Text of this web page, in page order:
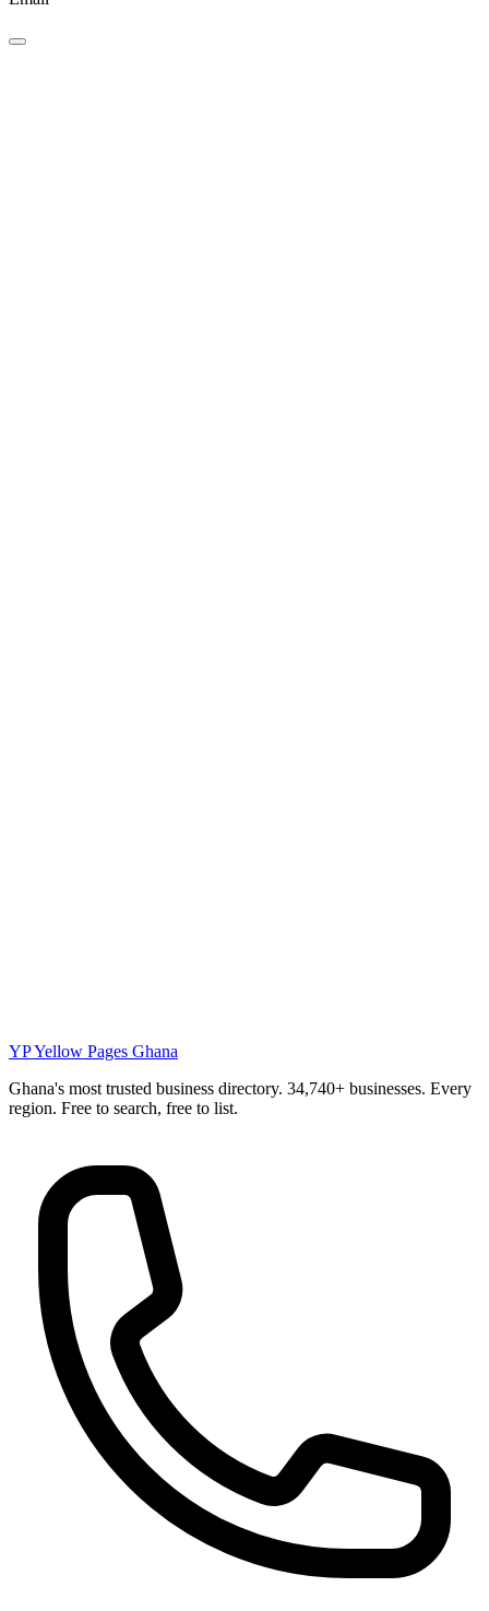
YPYellow Pages Ghana
Ghana's most trusted business directory. 34,740+ businesses. Every
region. Free to search, free to list.